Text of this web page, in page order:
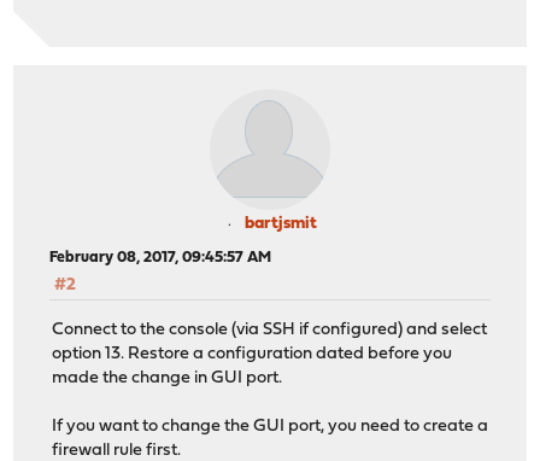
bartjsmit
February 08, 2017, 09:45:57 AM
#2
Connect to the console (via SSH if configured) and select
option 13. Restore a configuration dated before you
made the change in GUI port.
If you want to change the GUI port, you need to create a
firewall rule first.